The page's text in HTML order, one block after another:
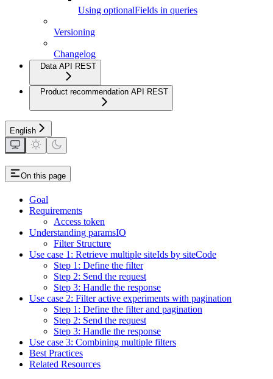
Using optionalFields in queries
Versioning
Changelog
Data API REST
Product recommendation API REST
English
On this page
Goal
Requirements
Access token
Understanding paramsIO
Filter Structure
Use case 1: Retrieve multiple siteIds by siteCode
Step 1: Define the filter
Step 2: Send the request
Step 3: Handle the response
Use case 2: Filter active experiments with pagination
Step 1: Define the filter and pagination
Step 2: Send the request
Step 3: Handle the response
Use case 3: Combining multiple filters
Best Practices
Related Resources